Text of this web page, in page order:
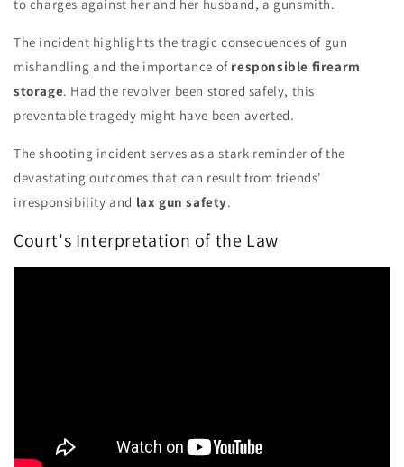
to charges against her and her husband, a gunsmith.
The incident highlights the tragic consequences of gun
mishandling and the importance of responsible firearm
storage. Had the revolver been stored safely, this
preventable tragedy might have been averted.
The shooting incident serves as a stark reminder of the
devastating outcomes that can result from friends'
irresponsibility and lax gun safety.
Court's Interpretation of the Law